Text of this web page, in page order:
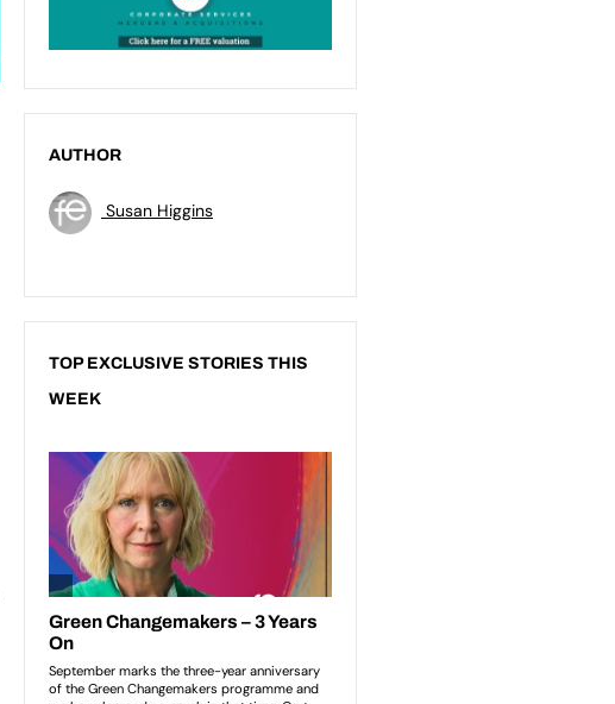
AUTHOR
Susan Higgins
TOP EXCLUSIVE STORIES THIS
WEEK